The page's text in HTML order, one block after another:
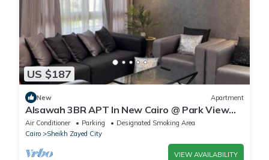
US $187
New Apartment
Alsawah 3BR APT In New Cairo @ Park View
Compound
Air Conditioner Parking
Designated Smoking Area
Cairo
Sheikh Zayed City
VIEW AVAILABILITY